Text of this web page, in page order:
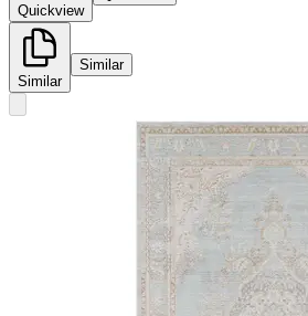
Quickview
Similar
Similar